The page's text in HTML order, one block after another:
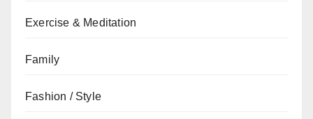
Exercise & Meditation
Family
Fashion / Style